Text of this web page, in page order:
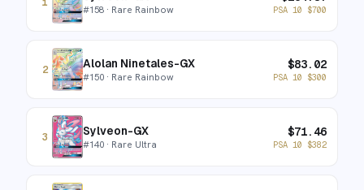
#158 · Rare Rainbow PSA 10 $700
2 Alolan Ninetales-GX
#150 · Rare Rainbow
$83.02
PSA 10 $300
3 Sylveon-GX
#140 · Rare Ultra
$71.46
PSA 10 $382